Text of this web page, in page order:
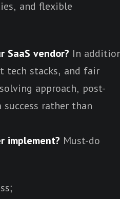
and flexible
SaaS vendor? In
tech stacks, and fair
approach, post-
rather than
implement? Must-do